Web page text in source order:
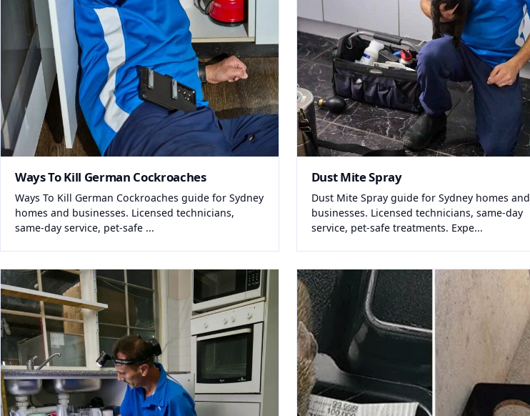
Ways To Kill German Cockroaches
Ways To Kill German Cockroaches guide for Sydney
homes and businesses. Licensed technicians,
same-day service, pet-safe ...
Dust Mite Spray
Dust Mite Spray guide for Sydney homes and
businesses. Licensed technicians, same-day
service, pet-safe treatments. Expe...